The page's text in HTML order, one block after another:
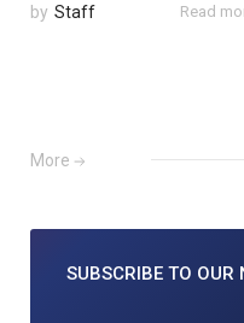
by Staff Read
More
SUBSCRIBE TO OUR